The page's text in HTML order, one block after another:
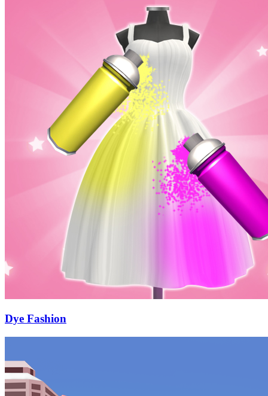
Dye Fashion